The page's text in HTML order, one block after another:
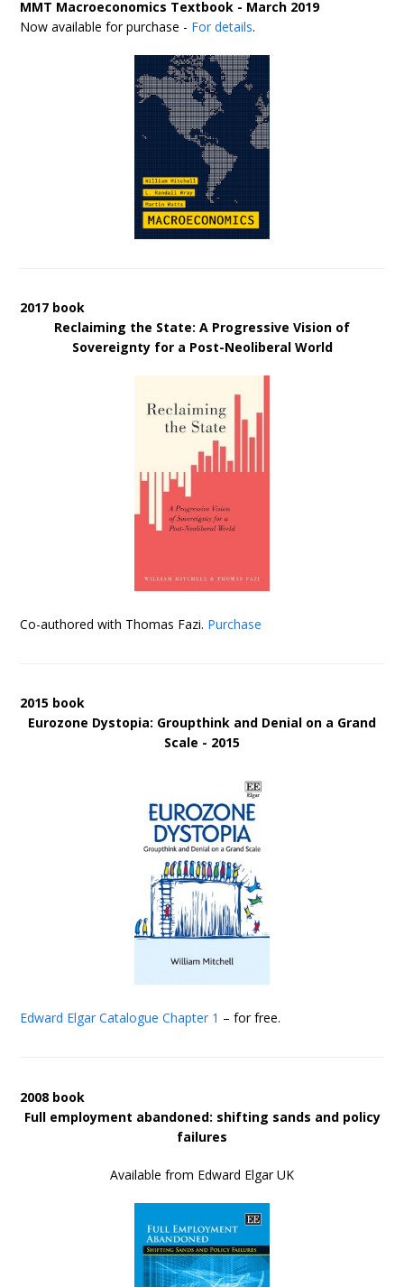
MMT Macroeconomics Textbook - March 2019
Now available for purchase - For details.
2017 book
Reclaiming the State: A Progressive Vision of
Sovereignty for a Post-Neoliberal World
Co-authored with Thomas Fazi. Purchase
2015 book
Eurozone Dystopia: Groupthink and Denial on a Grand
Scale - 2015
Edward Elgar Catalogue Chapter 1 – for free.
2008 book
Full employment abandoned: shifting sands and policy
failures
Available from Edward Elgar UK